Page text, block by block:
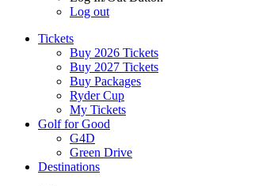
Log out
Tickets
Buy 2026 Tickets
Buy 2027 Tickets
Buy Packages
Ryder Cup
My Tickets
Golf for Good
G4D
Green Drive
Destinations